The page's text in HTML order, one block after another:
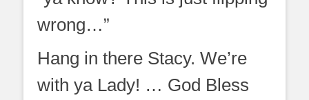
wrong…”
Hang in there Stacy. We’re
with ya Lady! … God Bless